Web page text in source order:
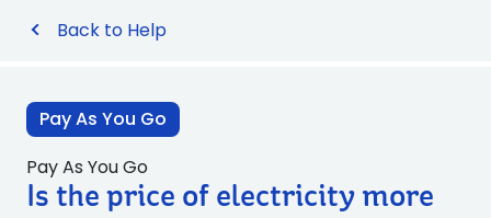
Back to Help
Pay As You Go
Pay As You Go
Is the price of electricity more